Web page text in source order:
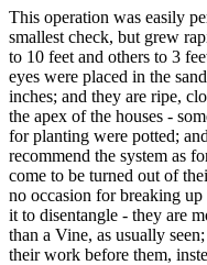
This operation was easily
smallest check, but grew
to 10 feet and others to 3
eyes were placed in the
inches; and they are ripe,
the apex of the houses -
for planting were potted;
recommend the system as
come to be turned out of
no occasion for breaking
it to disentangle - they are
than a Vine, as usually
their work before them,